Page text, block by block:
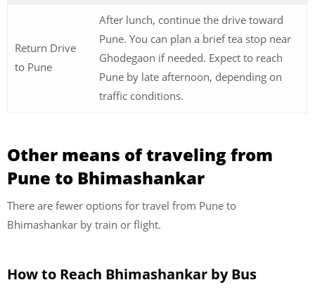
Return Drive
to Pune
After lunch, continue the drive toward
Pune. You can plan a brief tea stop near
Ghodegaon if needed. Expect to reach
Pune by late afternoon, depending on
traffic conditions.
Other means of traveling from
Pune to Bhimashankar
There are fewer options for travel from Pune to
Bhimashankar by train or flight.
How to Reach Bhimashankar by Bus